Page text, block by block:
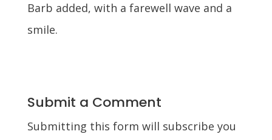
Barb added, with a farewell wave and a
smile.
Submit a Comment
Submitting this form will subscribe you